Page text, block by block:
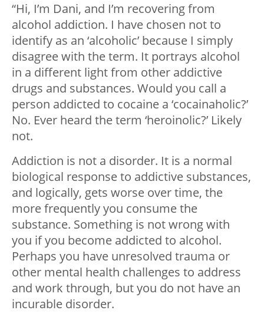
“Hi, I’m Dani, and I’m recovering from
alcohol addiction. I have chosen not to
identify as an ‘alcoholic’ because I simply
disagree with the term. It portrays alcohol
in a different light from other addictive
drugs and substances. Would you call a
person addicted to cocaine a ‘cocainaholic?’
No. Ever heard the term ‘heroinolic?’ Likely
not.
Addiction is not a disorder. It is a normal
biological response to addictive substances,
and logically, gets worse over time, the
more frequently you consume the
substance. Something is not wrong with
you if you become addicted to alcohol.
Perhaps you have unresolved trauma or
other mental health challenges to address
and work through, but you do not have an
incurable disorder.